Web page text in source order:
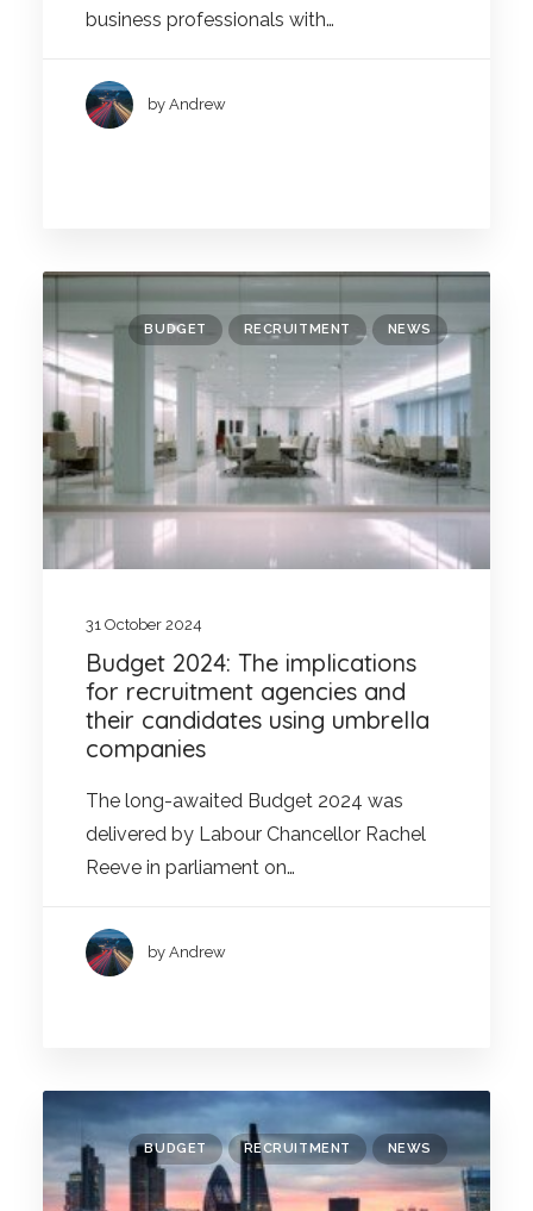
business professionals with…
by Andrew
BUDGET RECRUITMENT NEWS
31 October 2024
Budget 2024: The implications
for recruitment agencies and
their candidates using umbrella
companies
The long-awaited Budget 2024 was
delivered by Labour Chancellor Rachel
Reeve in parliament on…
by Andrew
BUDGET RECRUITMENT NEWS